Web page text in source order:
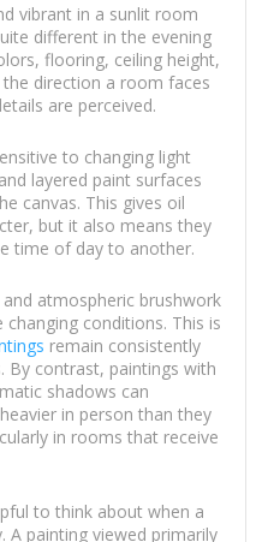
vibrant in a sunlit room
different in the evening
flooring, ceiling height,
direction a room faces
are perceived.
to changing light
layered paint surfaces
canvas. This gives oil
but it also means they
time of day to another.
atmospheric brushwork
conditions. This is
remain consistently
By contrast, paintings with
shadows can
in person than they
in rooms that receive
to think about when a
painting viewed primarily